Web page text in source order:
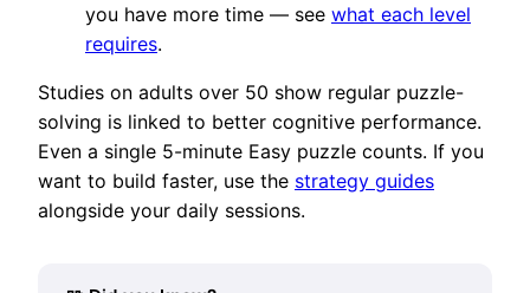
you have more time — see what each level
requires.
Studies on adults over 50 show regular puzzle-
solving is linked to better cognitive performance.
Even a single 5-minute Easy puzzle counts. If you
want to build faster, use the strategy guides
alongside your daily sessions.